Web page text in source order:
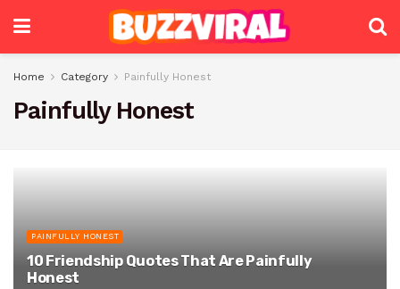
Home Category Painfully Honest
Painfully Honest
PAINFULLY HONEST
10 Friendship Quotes That Are Painfully
Honest